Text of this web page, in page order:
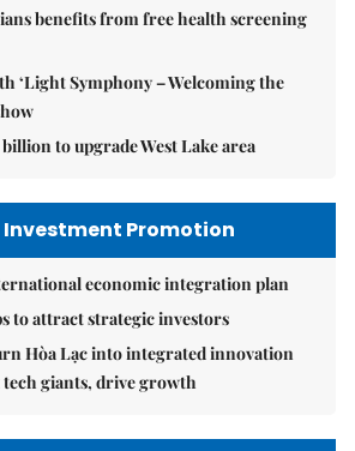
benefits from free health screening
‘Light Symphony – Welcoming the
billion to upgrade West Lake area
Investment Promotion
economic integration plan
to attract strategic investors
Hòa Lạc into integrated innovation
giants, drive growth